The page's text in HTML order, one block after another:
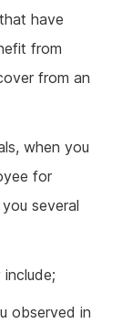
have
from
from an
when you
for
several
observed in